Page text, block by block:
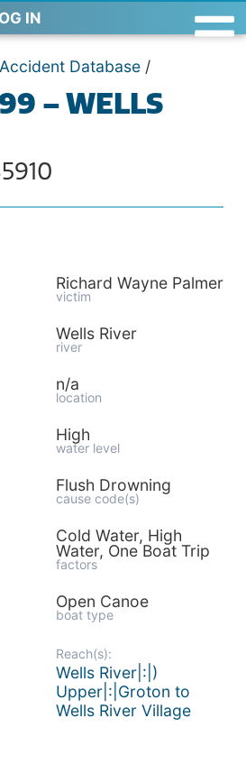
IN
Accident Database /
– WELLS
Richard Wayne Palmer
victim
Wells River
river
n/a
location
High
water level
Flush Drowning
cause code(s)
Cold Water, High
Water, One Boat Trip
factors
Open Canoe
boat type
Reach(s):
Wells River|:|)
Upper|:|Groton to
Wells River Village